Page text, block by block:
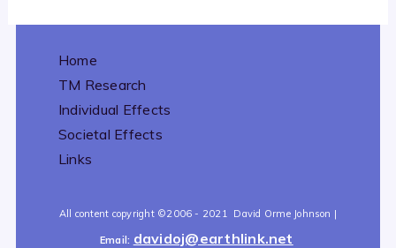
Home
TM Research
Individual Effects
Societal Effects
Links
All content copyright ©2006 - 2021 David Orme Johnson |
Email: davidoj@earthlink.net